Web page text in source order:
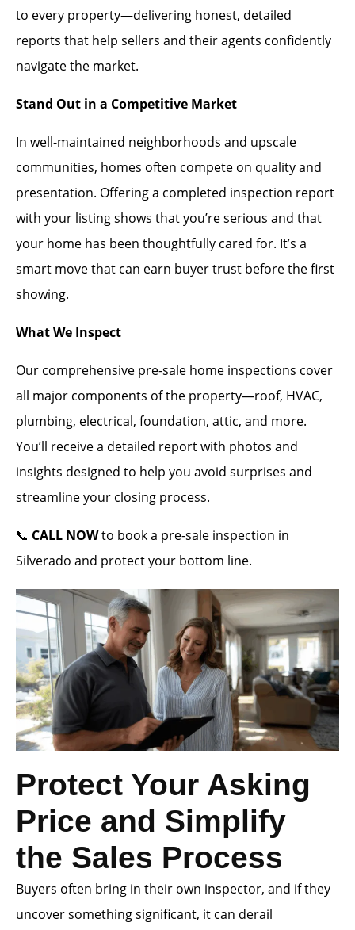
to every property—delivering honest, detailed
reports that help sellers and their agents confidently
navigate the market.
Stand Out in a Competitive Market
In well-maintained neighborhoods and upscale
communities, homes often compete on quality and
presentation. Offering a completed inspection report
with your listing shows that you’re serious and that
your home has been thoughtfully cared for. It’s a
smart move that can earn buyer trust before the first
showing.
What We Inspect
Our comprehensive pre-sale home inspections cover
all major components of the property—roof, HVAC,
plumbing, electrical, foundation, attic, and more.
You’ll receive a detailed report with photos and
insights designed to help you avoid surprises and
streamline your closing process.
📞 CALL NOWto book a pre-sale inspection in
Silverado and protect your bottom line.
Protect Your Asking
Price and Simplify
the Sales Process
Buyers often bring in their own inspector, and if they
uncover something significant, it can derail